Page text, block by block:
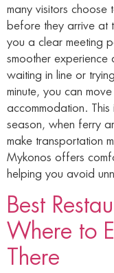
many visitors choose
before they arrive at
you a clear meeting
smoother
waiting in line or
minute, you can
accommodation.
season, when ferry
make transportation
Mykonos offers
helping you avoid
Best
Where to
There